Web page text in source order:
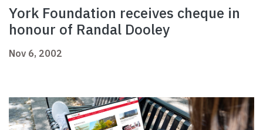
York Foundation receives cheque in
honour of Randal Dooley
Nov 6, 2002